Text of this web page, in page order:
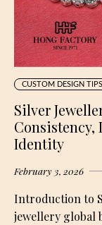
CUSTOM DESIGN TIPS
Silver
Identity
February 3, 2026
Introduction to
jewellery global